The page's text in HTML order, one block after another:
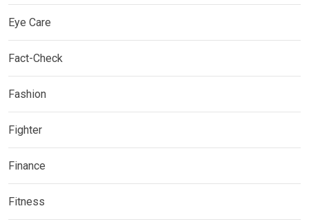
Eye Care
Fact-Check
Fashion
Fighter
Finance
Fitness